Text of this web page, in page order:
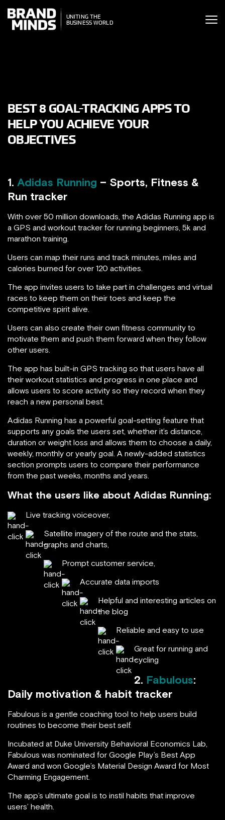
UNITING THE
BUSINESS WORLD
THE
WORLD
BEST 8 GOAL-TRACKING APPS TO
HELP YOU ACHIEVE YOUR
OBJECTIVES
1. Adidas Running – Sports, Fitness &
Run tracker
With over 50 million downloads, the Adidas Running app is
a GPS and workout tracker for running beginners, 5k and
marathon training.
Users can map their runs and track minutes, miles and
calories burned for over 120 activities.
The app invites users to take part in challenges and virtual
races to keep them on their toes and keep the
competitive spirit alive.
Users can also create their own fitness community to
motivate them and push them forward when they follow
other users.
The app has built-in GPS tracking so that users have all
their workout statistics and progress in one place and
allows users to score activity so they record when they
reach a new personal best.
Adidas Running has a powerful goal-setting feature that
supports any goals the users set, whether it’s distance,
duration or weight loss and allows them to choose a daily,
weekly, monthly or yearly goal. A newly-added statistics
section prompts users to compare their performance
from the past weeks, months and years.
What the users like about Adidas Running:
Live tracking voiceover,
Satellite imagery of the route and the stats,
graphs and charts,
Prompt customer service,
Accurate data imports
Helpful and interesting articles on
the blog
Reliable and easy to use
Great for running and
cycling
2. Fabulous:
Daily motivation & habit tracker
Fabulous is a gentle coaching tool to help users build
routines to become their best self.
Incubated at Duke University Behavioral Economics Lab,
Fabulous was nominated for Google Play’s Best App
Award and won Google’s Material Design Award for Most
Charming Engagement.
The app’s ultimate goal is to instil habits that improve
users’ health.